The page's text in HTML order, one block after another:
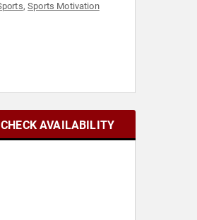
,Sports Motivation
CHECK AVAILABILITY